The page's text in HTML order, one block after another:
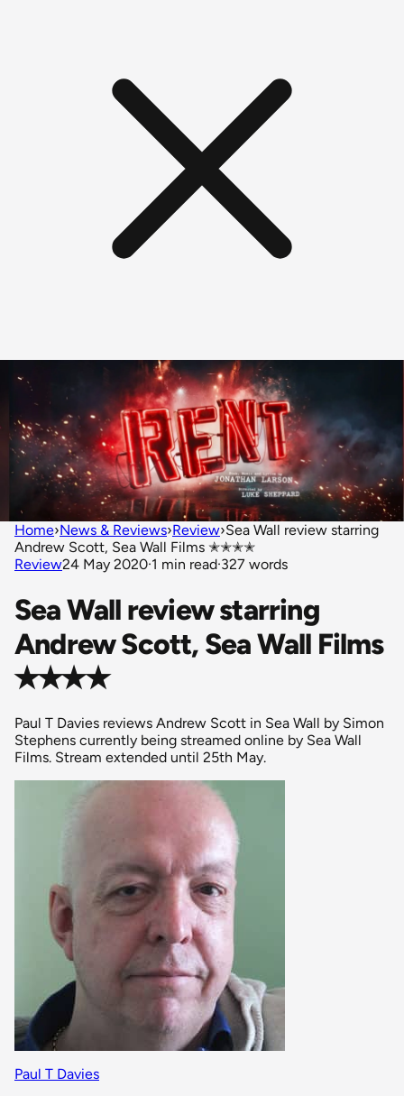
Home›News & Reviews›Review›Sea Wall review starring
Andrew Scott, Sea Wall Films ✭✭✭✭
Review24 May 2020·1 min read·327 words
Sea Wall review starring
Andrew Scott, Sea Wall Films
✭✭✭✭
Paul T Davies reviews Andrew Scott in Sea Wall by Simon
Stephens currently being streamed online by Sea Wall
Films. Stream extended until 25th May.
Paul T Davies